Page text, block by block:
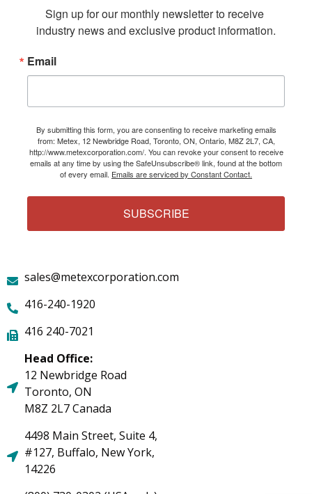
Sign up for our monthly newsletter to receive
industry news and exclusive product information.
Email
By submitting this form, you are consenting to receive marketing emails
from: Metex, 12 Newbridge Road, Toronto, ON, Ontario, M8Z 2L7, CA,
http://www.metexcorporation.com/. You can revoke your consent to receive
emails at any time by using the SafeUnsubscribe® link, found at the bottom
of every email. Emails are serviced by Constant Contact.
SUBSCRIBE
sales@metexcorporation.com
416-240-1920
416 240-7021
Head Office:
12 Newbridge Road
Toronto, ON
M8Z 2L7 Canada
4498 Main Street, Suite 4,
#127, Buffalo, New York,
14226